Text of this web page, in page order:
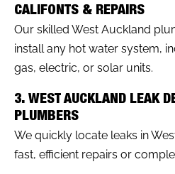
CALIFONTS & REPAIRS
Our skilled West Auckland
install any hot water system,
gas, electric, or solar units.
3. WEST AUCKLAND LEAK
PLUMBERS
We quickly locate leaks in
fast, efficient repairs or